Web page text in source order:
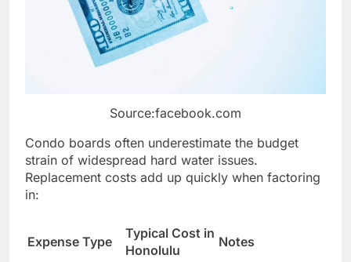
Source:facebook.com
Condo boards often underestimate the budget
strain of widespread hard water issues.
Replacement costs add up quickly when factoring
in:
Expense Type
Typical Cost in
Honolulu
Notes